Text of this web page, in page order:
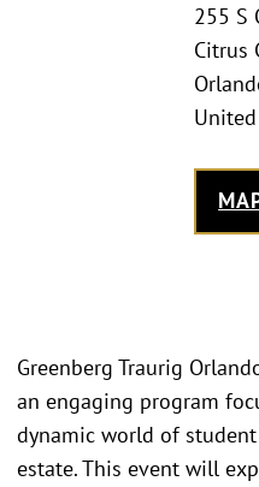
255 S
Citrus
Greenberg Traurig
an engaging program
dynamic world of
estate. This event will